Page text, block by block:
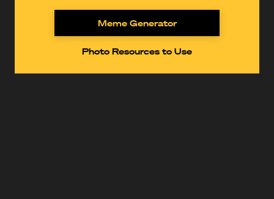
Meme Generator
Photo Resources to Use